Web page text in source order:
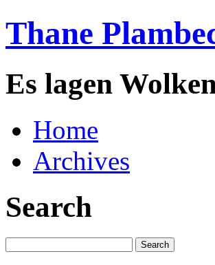
Thane
Es lagen
Home
Archives
Search